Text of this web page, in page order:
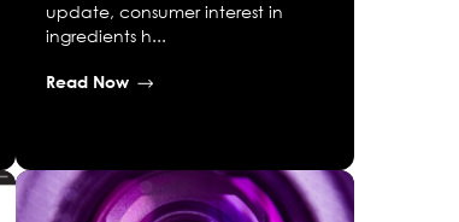
update, consumer interest in
ingredients h...
Read Now